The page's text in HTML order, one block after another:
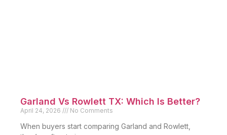
Garland Vs Rowlett TX: Which Is Better?
April 24, 2026 No Comments
When buyers start comparing Garland and Rowlett,